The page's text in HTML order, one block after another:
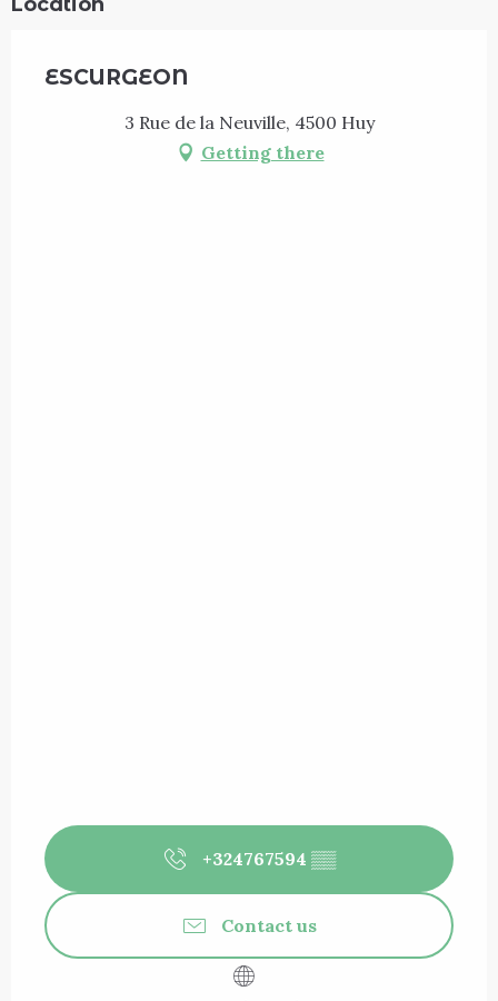
ESCURGEON
3 Rue de la Neuville, 4500 Huy
Getting there
+324767594 ▒▒
Contact us